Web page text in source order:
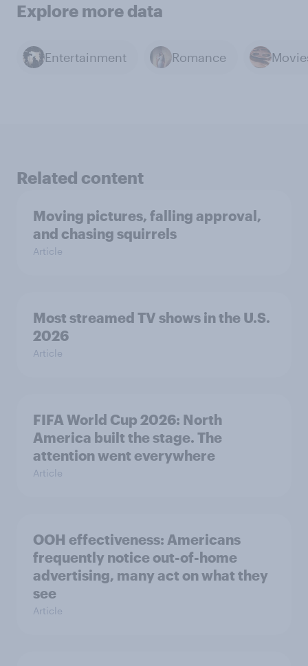
Explore more data
Entertainment Romance
Related content
Moving pictures, falling approval,
and chasing squirrels
Article
Most streamed TV shows in the U.S.
2026
Article
FIFA World Cup 2026: North
America built the stage. The
attention went everywhere
Article
OOH effectiveness: Americans
frequently notice out-of-home
advertising, many act on what they
see
Article